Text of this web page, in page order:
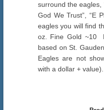
surround the eagles,
God We Trust”, “E
eagles you will find
oz. Fine Gold ~10
based on St.
Eagles are not
with a dollar + value).